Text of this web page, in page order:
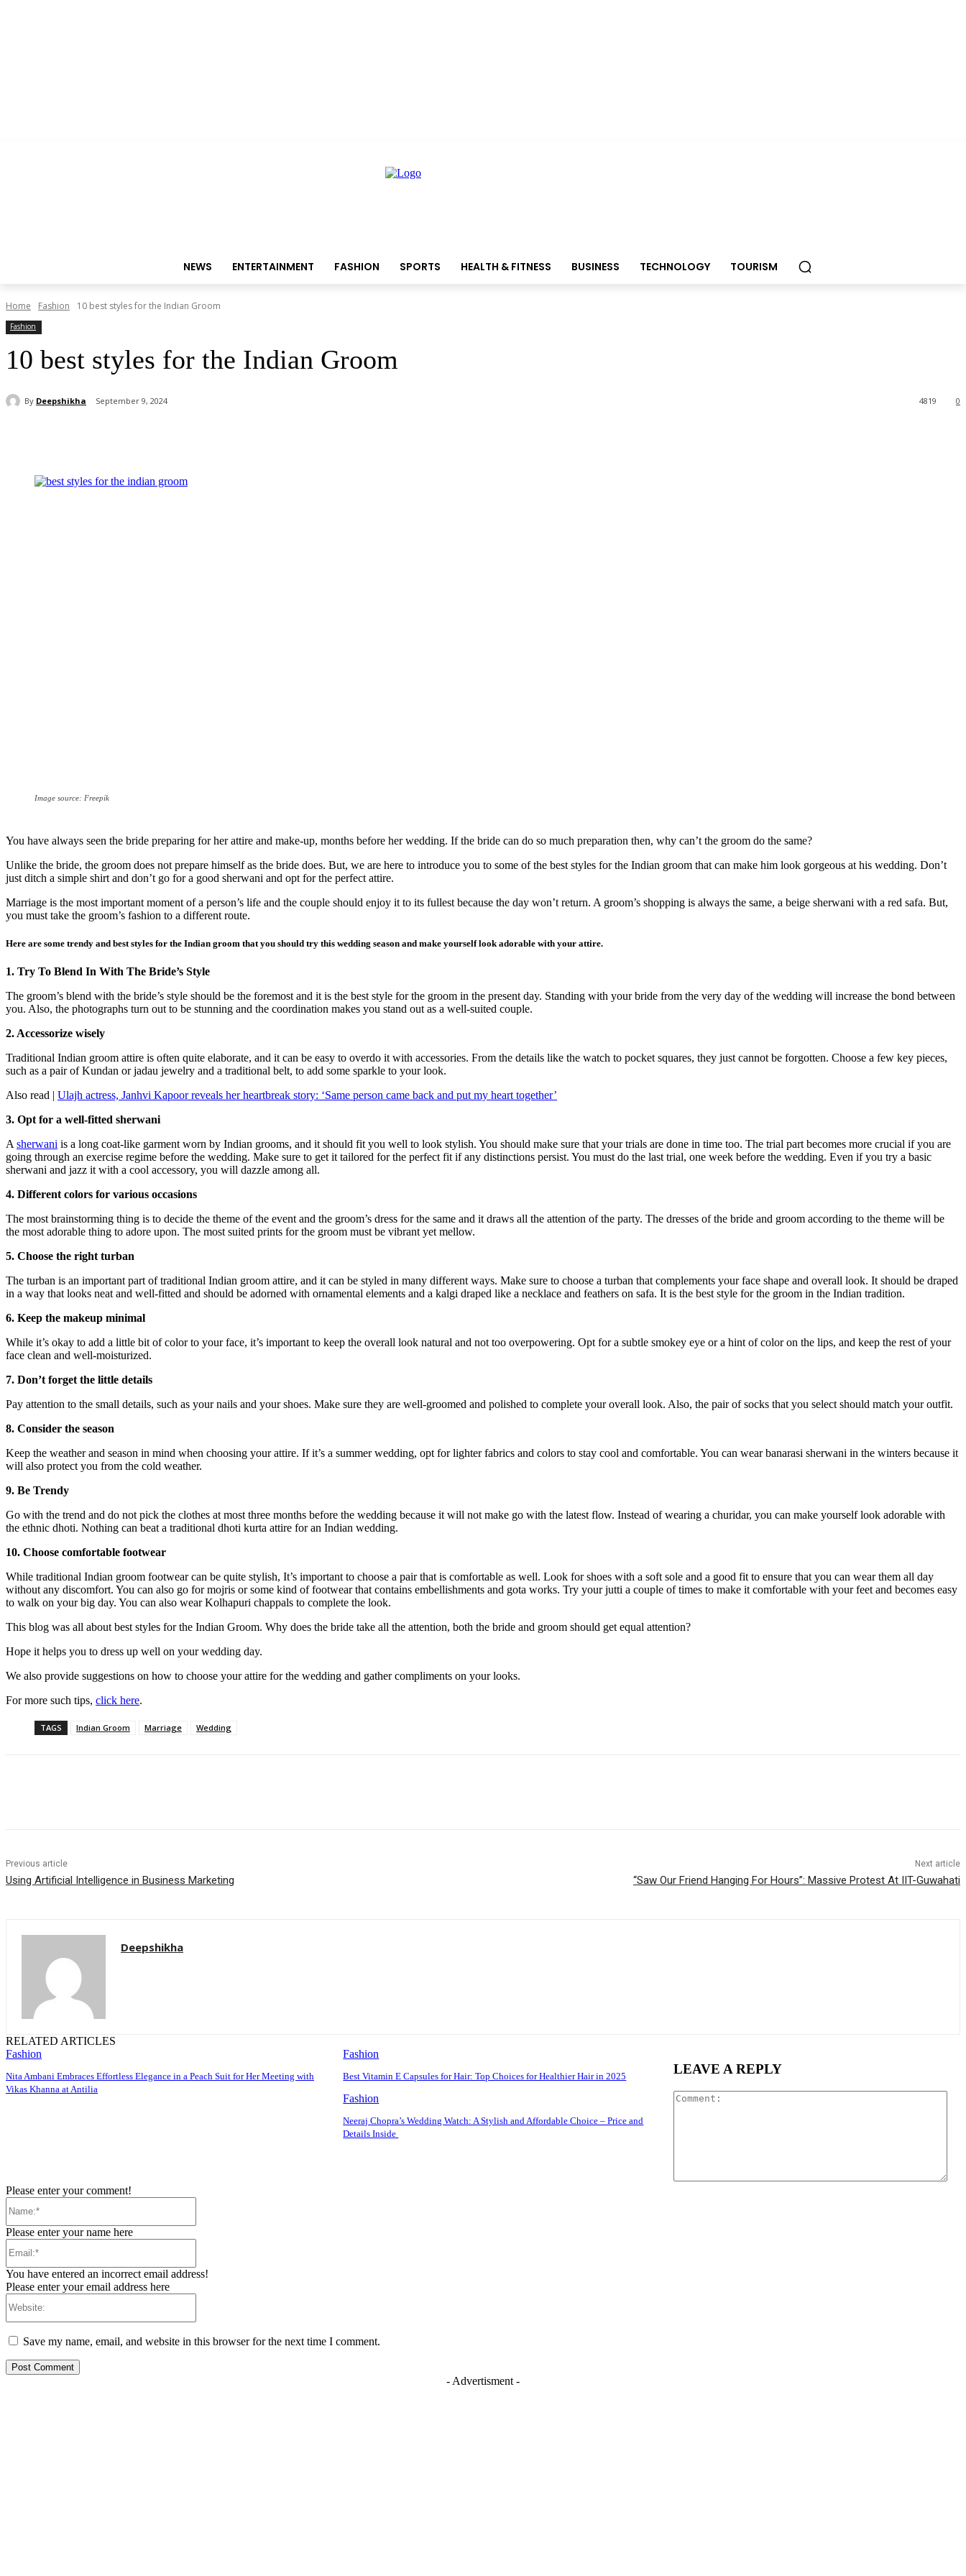
NEWS ENTERTAINMENT FASHION SPORTS HEALTH & FITNESS BUSINESS TECHNOLOGY TOURISM
Home Fashion 10 best styles for the Indian Groom
Fashion
10 best styles for the Indian Groom
By Deepshikha September 9, 2024 0
4819
Image source: Freepik
You have always seen the bride preparing for her attire and make-up, months before her wedding. If the bride can do so much preparation then, why can’t the groom do the same?
Unlike the bride, the groom does not prepare himself as the bride does. But, we are here to introduce you to some of the best styles for the Indian groom that can make him look gorgeous at his wedding. Don’t
just ditch a simple shirt and don’t go for a good sherwani and opt for the perfect attire.
Marriage is the most important moment of a person’s life and the couple should enjoy it to its fullest because the day won’t return. A groom’s shopping is always the same, a beige sherwani with a red safa. But,
you must take the groom’s fashion to a different route.
Here are some trendy and best styles for the Indian groom that you should try this wedding season and make yourself look adorable with your attire.
1. Try To Blend In With The Bride’s Style
The groom’s blend with the bride’s style should be the foremost and it is the best style for the groom in the present day. Standing with your bride from the very day of the wedding will increase the bond between
you. Also, the photographs turn out to be stunning and the coordination makes you stand out as a well-suited couple.
2. Accessorize wisely
Traditional Indian groom attire is often quite elaborate, and it can be easy to overdo it with accessories. From the details like the watch to pocket squares, they just cannot be forgotten. Choose a few key pieces,
such as a pair of Kundan or jadau jewelry and a traditional belt, to add some sparkle to your look.
Also read | Ulajh actress, Janhvi Kapoor reveals her heartbreak story: ‘Same person came back and put my heart together’
3. Opt for a well-fitted sherwani
Asherwani is a long coat-like garment worn by Indian grooms, and it should fit you well to look stylish. You should make sure that your trials are done in time too. The trial part becomes more crucial if you are
going through an exercise regime before the wedding. Make sure to get it tailored for the perfect fit if any distinctions persist. You must do the last trial, one week before the wedding. Even if you try a basic
sherwani and jazz it with a cool accessory, you will dazzle among all.
4. Different colors for various occasions
The most brainstorming thing is to decide the theme of the event and the groom’s dress for the same and it draws all the attention of the party. The dresses of the bride and groom according to the theme will be
the most adorable thing to adore upon. The most suited prints for the groom must be vibrant yet mellow.
5. Choose the right turban
The turban is an important part of traditional Indian groom attire, and it can be styled in many different ways. Make sure to choose a turban that complements your face shape and overall look. It should be draped
in a way that looks neat and well-fitted and should be adorned with ornamental elements and a kalgi draped like a necklace and feathers on safa. It is the best style for the groom in the Indian tradition.
6. Keep the makeup minimal
While it’s okay to add a little bit of color to your face, it’s important to keep the overall look natural and not too overpowering. Opt for a subtle smokey eye or a hint of color on the lips, and keep the rest of your
face clean and well-moisturized.
7. Don’t forget the little details
Pay attention to the small details, such as your nails and your shoes. Make sure they are well-groomed and polished to complete your overall look. Also, the pair of socks that you select should match your outfit.
8. Consider the season
Keep the weather and season in mind when choosing your attire. If it’s a summer wedding, opt for lighter fabrics and colors to stay cool and comfortable. You can wear banarasi sherwani in the winters because it
will also protect you from the cold weather.
9. Be Trendy
Go with the trend and do not pick the clothes at most three months before the wedding because it will not make go with the latest flow. Instead of wearing a churidar, you can make yourself look adorable with
the ethnic dhoti. Nothing can beat a traditional dhoti kurta attire for an Indian wedding.
10. Choose comfortable footwear
While traditional Indian groom footwear can be quite stylish, It’s important to choose a pair that is comfortable as well. Look for shoes with a soft sole and a good fit to ensure that you can wear them all day
without any discomfort. You can also go for mojris or some kind of footwear that contains embellishments and gota works. Try your jutti a couple of times to make it comfortable with your feet and becomes easy
to walk on your big day. You can also wear Kolhapuri chappals to complete the look.
This blog was all about best styles for the Indian Groom. Why does the bride take all the attention, both the bride and groom should get equal attention?
Hope it helps you to dress up well on your wedding day.
We also provide suggestions on how to choose your attire for the wedding and gather compliments on your looks.
For more such tips, click here.
TAGS Indian Groom Marriage Wedding
Previous article
Using Artificial Intelligence in Business Marketing
Next article
“Saw Our Friend Hanging For Hours”: Massive Protest At IIT-Guwahati
Deepshikha
RELATED ARTICLES
Fashion
Nita Ambani Embraces Effortless Elegance in a Peach Suit for Her Meeting with
Vikas Khanna at Antilia
Fashion
Best Vitamin E Capsules for Hair: Top Choices for Healthier Hair in 2025
Fashion
Neeraj Chopra’s Wedding Watch: A Stylish and Affordable Choice – Price and
Details Inside
LEAVE A REPLY
Please enter your comment!
Please enter your name here
You have entered an incorrect email address!
Please enter your email address here
Save my name, email, and website in this browser for the next time I comment.
- Advertisment -